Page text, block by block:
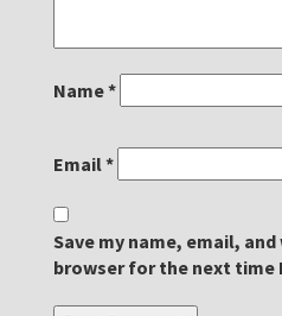
Name*
Email*
Save my name, email,
browser for the next time